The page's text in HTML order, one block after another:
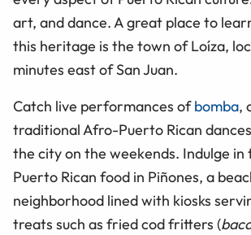
art, and dance. A great place to
this heritage is the town of Loíza,
minutes east of San Juan.
Catch live performances ofbomba,
traditional Afro-Puerto Rican
the city on the weekends. Indulge
Puerto Rican food in Piñones, a
neighborhood lined with kiosks
treats such as fried cod fritters (